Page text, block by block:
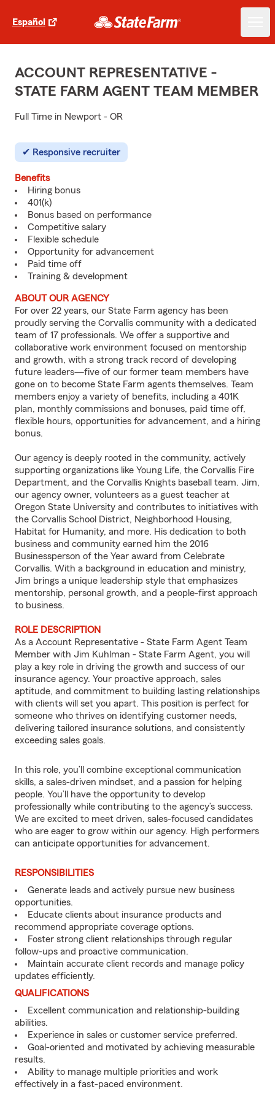
Español
ACCOUNT REPRESENTATIVE -
STATE FARM AGENT TEAM MEMBER
Full Time in Newport - OR
Responsive recruiter
Benefits
Hiring bonus
401(k)
Bonus based on performance
Competitive salary
Flexible schedule
Opportunity for advancement
Paid time off
Training & development
ABOUT OUR AGENCY
For over 22 years, our State Farm agency has been
proudly serving the Corvallis community with a dedicated
team of 17 professionals. We offer a supportive and
collaborative work environment focused on mentorship
and growth, with a strong track record of developing
future leaders—five of our former team members have
gone on to become State Farm agents themselves. Team
members enjoy a variety of benefits, including a 401K
plan, monthly commissions and bonuses, paid time off,
flexible hours, opportunities for advancement, and a hiring
bonus.
Our agency is deeply rooted in the community, actively
supporting organizations like Young Life, the Corvallis Fire
Department, and the Corvallis Knights baseball team. Jim,
our agency owner, volunteers as a guest teacher at
Oregon State University and contributes to initiatives with
the Corvallis School District, Neighborhood Housing,
Habitat for Humanity, and more. His dedication to both
business and community earned him the 2016
Businessperson of the Year award from Celebrate
Corvallis. With a background in education and ministry,
Jim brings a unique leadership style that emphasizes
mentorship, personal growth, and a people-first approach
to business.
ROLE DESCRIPTION
As a Account Representative - State Farm Agent Team
Member with Jim Kuhlman - State Farm Agent, you will
play a key role in driving the growth and success of our
insurance agency. Your proactive approach, sales
aptitude, and commitment to building lasting relationships
with clients will set you apart. This position is perfect for
someone who thrives on identifying customer needs,
delivering tailored insurance solutions, and consistently
exceeding sales goals.
In this role, you’ll combine exceptional communication
skills, a sales-driven mindset, and a passion for helping
people. You’ll have the opportunity to develop
professionally while contributing to the agency’s success.
We are excited to meet driven, sales-focused candidates
who are eager to grow within our agency. High performers
can anticipate opportunities for advancement.
RESPONSIBILITIES
Generate leads and actively pursue new business
opportunities.
Educate clients about insurance products and
recommend appropriate coverage options.
Foster strong client relationships through regular
follow-ups and proactive communication.
Maintain accurate client records and manage policy
updates efficiently.
QUALIFICATIONS
Excellent communication and relationship-building
abilities.
Experience in sales or customer service preferred.
Goal-oriented and motivated by achieving measurable
results.
Ability to manage multiple priorities and work
effectively in a fast-paced environment.